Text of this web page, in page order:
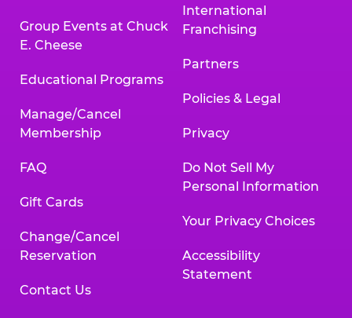
Group Events at Chuck
E. Cheese
Educational Programs
Manage/Cancel
Membership
FAQ
Gift Cards
Change/Cancel
Reservation
Contact Us
International
Franchising
Partners
Policies & Legal
Privacy
Do Not Sell My
Personal Information
Your Privacy Choices
Accessibility
Statement